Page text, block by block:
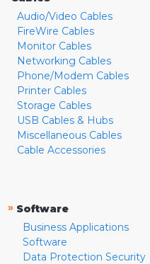
Audio/Video Cables
FireWire Cables
Monitor Cables
Networking Cables
Phone/Modem Cables
Printer Cables
Storage Cables
USB Cables & Hubs
Miscellaneous Cables
Cable Accessories
» Software
Business Applications
Software
Data Protection Security